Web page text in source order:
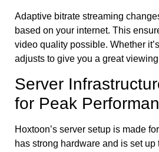
Adaptive bitrate streaming
based on your internet. This
video quality possible. Whether
adjusts to give you a great
Server
for Peak
Hoxtoon’s server setup is made
has strong hardware and is set up